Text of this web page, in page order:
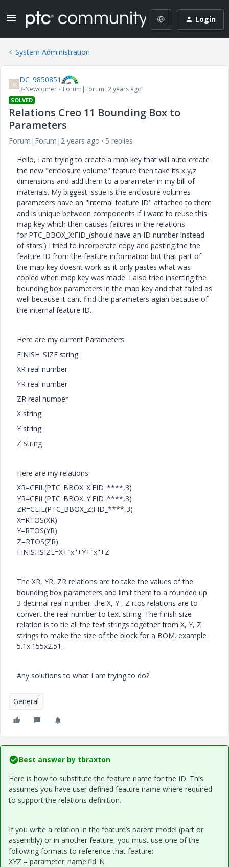
Login
System Administration
D DC_9850851
3-Newcomer Forum|Forum|2 years ago
SOLVED
Relations Creo 11 Bounding Box to
Parameters
Forum|Forum|2 years ago
5 replies
Hello, I am trying to create a map key that will auto create
the new "enclosure volume" feature then take its x,y,z
dimensions and add them to a parameter in my bill of
materials. My biggest issue is the enclosure volumes
parameters have an "internal feature ID" attached to them
and is unique between components if I want to reuse this
map key which then causes failures in the relations
for PTC_BBOX_X:FID_(should have an ID number instead
of stars.) I tried to incorperate copy and pasting the the
feature ID from the feature information but that part of
the map key doesnt work as it only pastes what was
copied when map key was made. I also tried inserting the
bounding box parameters in the map key and that failed as
well because it cant find the parameters agian because of
the internal feature ID.
Here are my current Parameters:
FINISH_SIZE string
XR real number
YR real number
ZR real number
X string
Y string
Z string
Here are my relations:
XR=CEIL(PTC_BBOX_X:FID_****,3)
YR=CEIL(PTC_BBOX_Y:FID_****,3)
ZR=CEIL(PTC_BBOX_Z:FID_****,3)
X=RTOS(XR)
Y=RTOS(YR)
Z=RTOS(ZR)
FINISHSIZE=X+"x"+Y+"x"+Z
The XR, YR, ZR relations are to take the values of the
bounding box parameters and limit them to a rounded up
3 decimal real number. the X, Y , Z rtos relations are to
convert the real number to text string. The finish size
relation is to tie all the text strings together from X, Y, Z
strings to make the size of the block for a BOM. example
5.1x.155x2.51.
Any solutions to what I am trying to do?
General
Best answer by tbraxton
Here is how to substitute the feature name for the ID. This
assumes you have user defined feature name where required
to support the relations definition.
If you write a relation in the feature’s parent model (part or
assembly) or in another feature, you must use one of the
following formats to reference that feature:
XYZ = parameter_name:fid_N